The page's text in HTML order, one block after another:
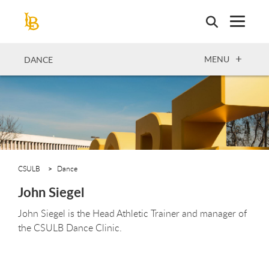
DANCE OPEN
MENU
CSULB Dance
John Siegel
John Siegel is the Head Athletic Trainer and manager of
the CSULB Dance Clinic.